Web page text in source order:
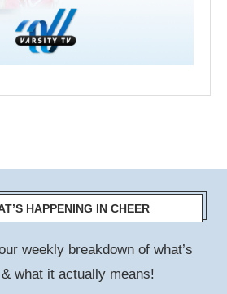
HAPPENING IN CHEER
weekly breakdown of what’s
what it actually means!